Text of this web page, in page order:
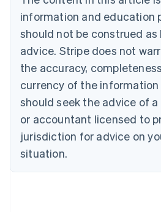
information and education
should not be construed as
advice. Stripe does not
the accuracy,
currency of the information
should seek the advice of
or accountant licensed to
jurisdiction for advice on
situation.
Bulgaria
English
Canada
English Français
Croatia
English Italiano
English
Czech Republic
Denmark
English
Estonia
Finland